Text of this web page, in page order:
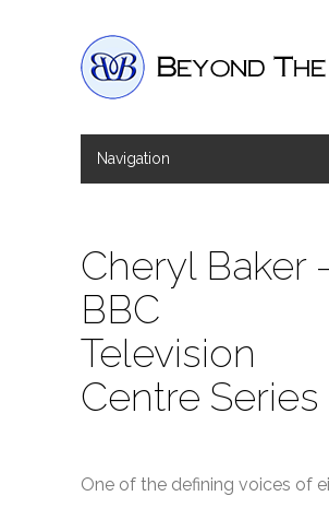
Navigation
Cheryl Baker
BBC
Television
Centre Series
One of the defining voices of